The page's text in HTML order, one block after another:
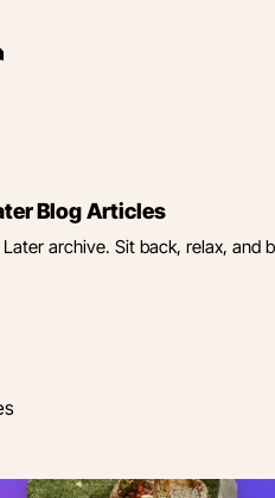
Blog Articles
archive. Sit back, relax, and